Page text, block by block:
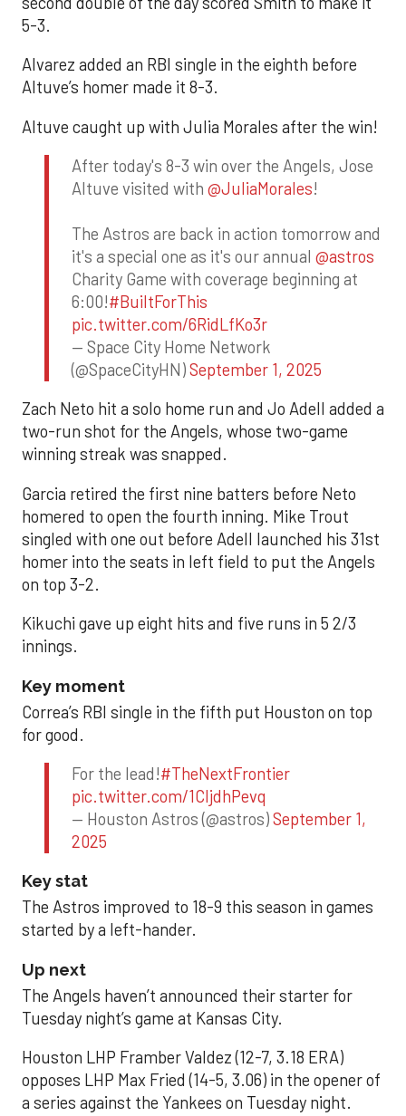
5-3.
Alvarez added an RBI single in the eighth before
Altuve’s homer made it 8-3.
Altuve caught up with Julia Morales after the win!
After today's 8-3 win over the Angels, Jose
Altuve visited with @JuliaMorales!
The Astros are back in action tomorrow and
it's a special one as it's our annual @astros
Charity Game with coverage beginning at
6:00!#BuiltForThis
pic.twitter.com/6RidLfKo3r
— Space City Home Network
(@SpaceCityHN)September 1, 2025
Zach Neto hit a solo home run and Jo Adell added a
two-run shot for the Angels, whose two-game
winning streak was snapped.
Garcia retired the first nine batters before Neto
homered to open the fourth inning. Mike Trout
singled with one out before Adell launched his 31st
homer into the seats in left field to put the Angels
on top 3-2.
Kikuchi gave up eight hits and five runs in 5 2/3
innings.
Key moment
Correa’s RBI single in the fifth put Houston on top
for good.
For the lead!#TheNextFrontier
pic.twitter.com/1CIjdhPevq
— Houston Astros (@astros)September 1,
2025
Key stat
The Astros improved to 18-9 this season in games
started by a left-hander.
Up next
The Angels haven’t announced their starter for
Tuesday night’s game at Kansas City.
Houston LHP Framber Valdez (12-7, 3.18 ERA)
opposes LHP Max Fried (14-5, 3.06) in the opener of
a series against the Yankees on Tuesday night.